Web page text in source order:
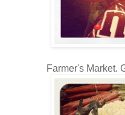
Farmer's Market.